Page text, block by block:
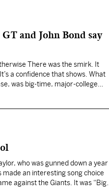
and John Bond say
There was the smirk. It
a confidence that shows. What
was big-time, major-college
who was gunned down a year
an interesting song choice
against the Giants. It was “Big